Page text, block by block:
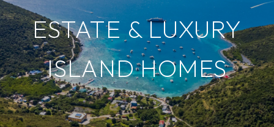
ESTATE & LUXURY
ISLAND HOMES